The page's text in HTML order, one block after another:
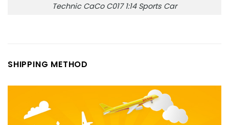
Technic CaCo C017 1:14 Sports Car
SHIPPING METHOD